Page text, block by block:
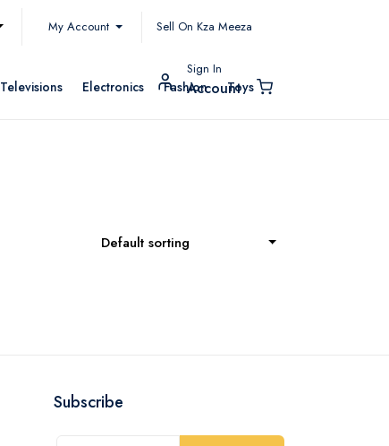
My Account Sell On Kza Meeza
Televisions Electronics Fashion Toys
Sign In
Account
Default sorting
Subscribe